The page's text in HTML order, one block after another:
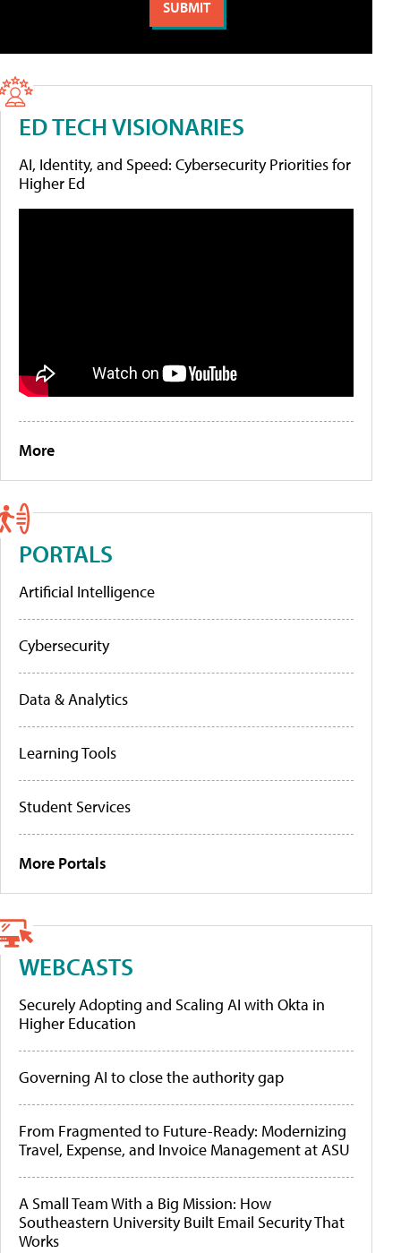
ED TECH VISIONARIES
AI, Identity, and Speed: Cybersecurity Priorities for
Higher Ed
More
PORTALS
Artificial Intelligence
Cybersecurity
Data & Analytics
Learning Tools
Student Services
More Portals
WEBCASTS
Securely Adopting and Scaling AI with Okta in
Higher Education
Governing AI to close the authority gap
From Fragmented to Future-Ready: Modernizing
Travel, Expense, and Invoice Management at ASU
A Small Team With a Big Mission: How
Southeastern University Built Email Security That
Works